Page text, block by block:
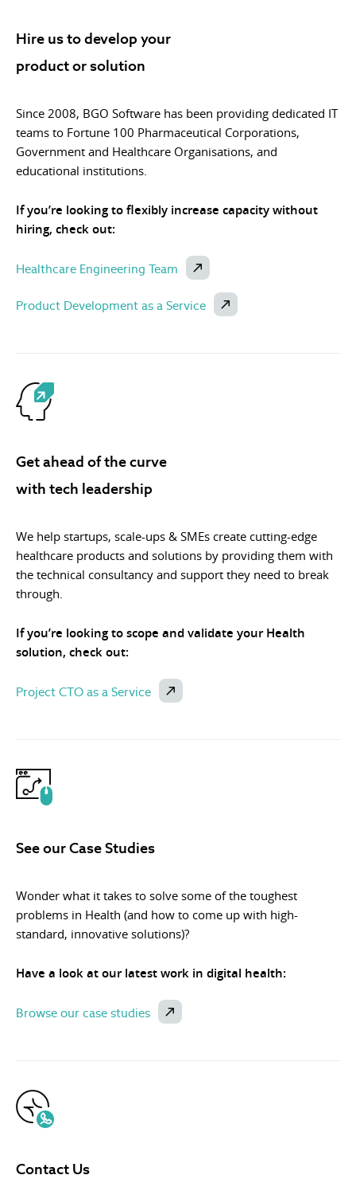
Hire us to develop your
product or solution
Since 2008, BGO Software has been providing dedicated IT
teams to Fortune 100 Pharmaceutical Corporations,
Government and Healthcare Organisations, and
educational institutions.
If you’re looking to flexibly increase capacity without
hiring, check out:
Healthcare Engineering Team
Product Development as a Service
Get ahead of the curve
with tech leadership
We help startups, scale-ups & SMEs create cutting-edge
healthcare products and solutions by providing them with
the technical consultancy and support they need to break
through.
If you’re looking to scope and validate your Health
solution, check out:
Project CTO as a Service
See our Case Studies
Wonder what it takes to solve some of the toughest
problems in Health (and how to come up with high-
standard, innovative solutions)?
Have a look at our latest work in digital health:
Browse our case studies
Contact Us